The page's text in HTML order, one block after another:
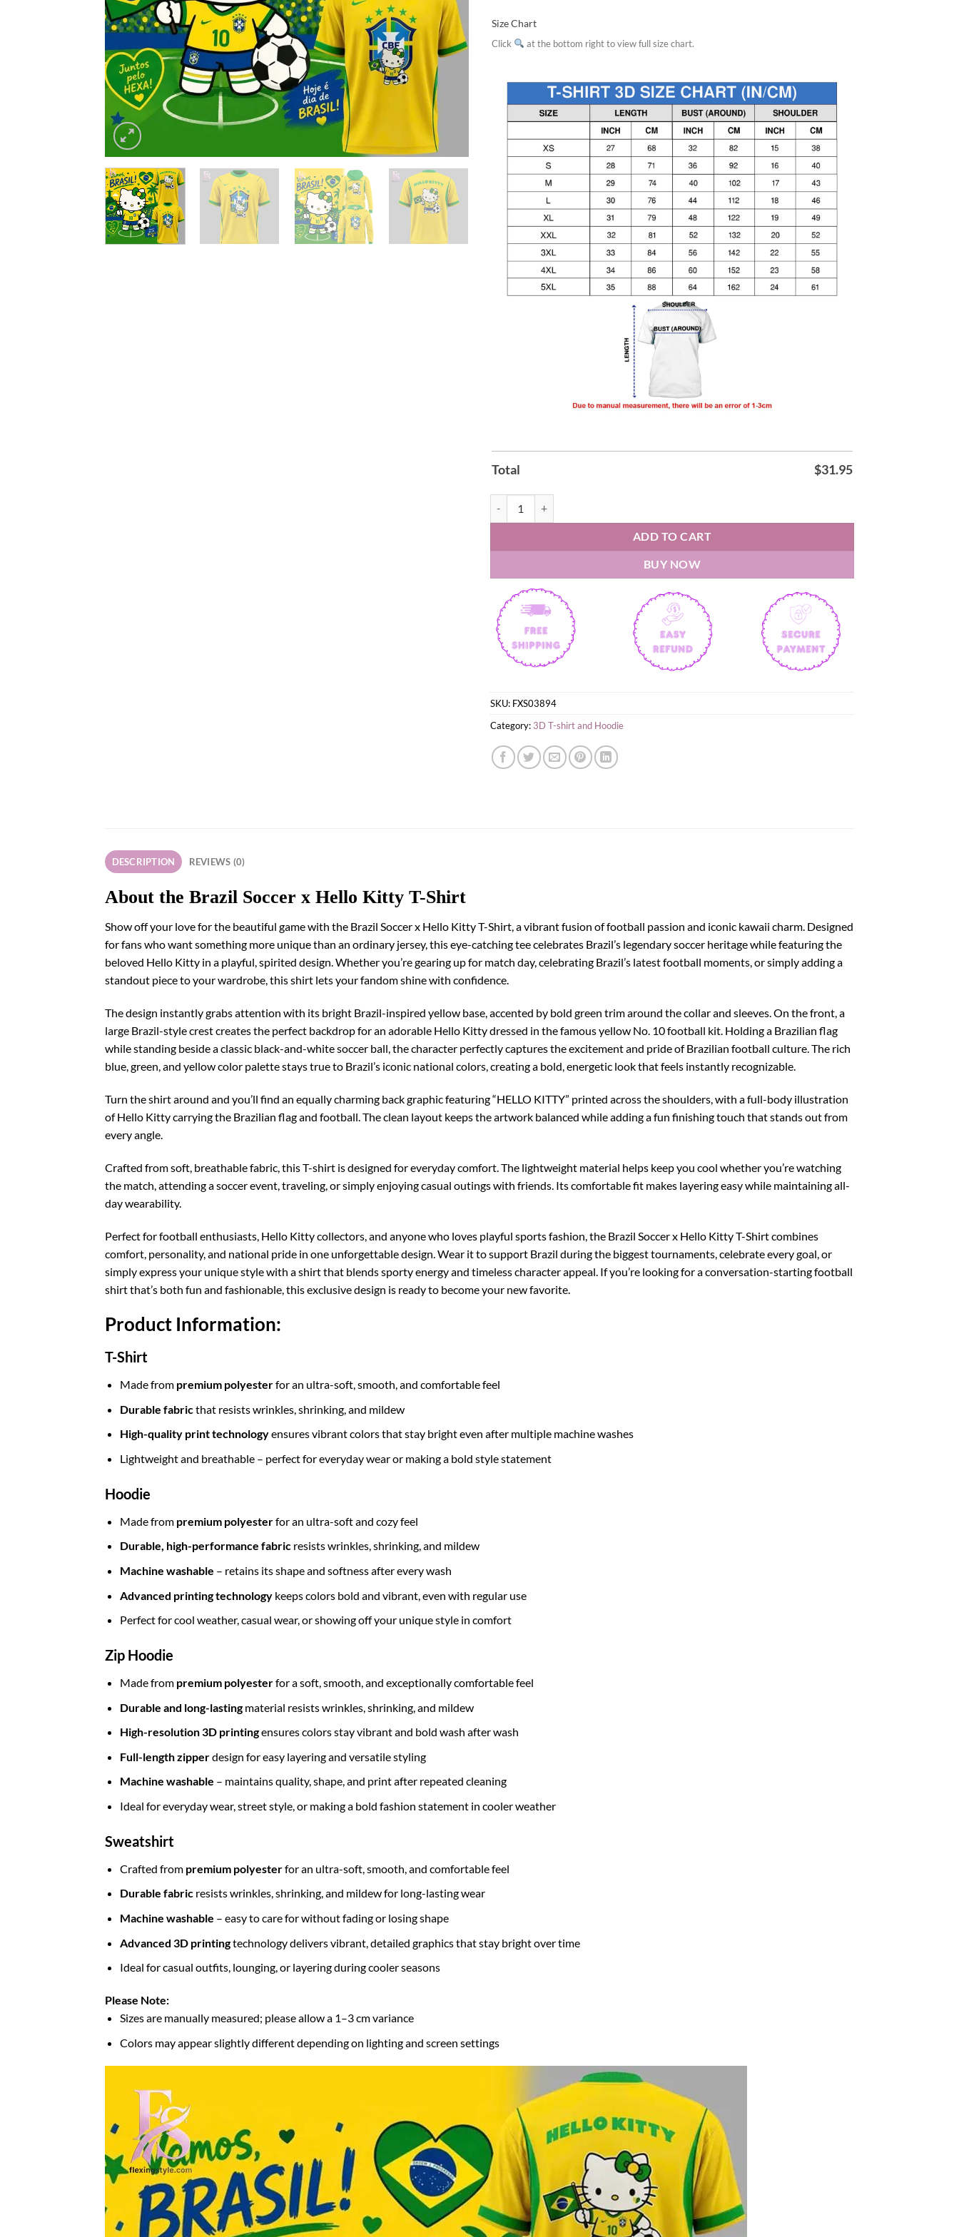
Size Chart
Click at the bottom right to view full size chart.
Total $31.95
ADD TO CART
BUY NOW
SKU: FXS03894
Category: 3D T-shirt and Hoodie
DESCRIPTION REVIEWS (0)
About the Brazil Soccer x Hello Kitty T-Shirt
Show off your love for the beautiful game with the Brazil Soccer x Hello Kitty T-Shirt, a vibrant fusion of football passion and iconic kawaii charm. Designed
for fans who want something more unique than an ordinary jersey, this eye-catching tee celebrates Brazil’s legendary soccer heritage while featuring the
beloved Hello Kitty in a playful, spirited design. Whether you’re gearing up for match day, celebrating Brazil’s latest football moments, or simply adding a
standout piece to your wardrobe, this shirt lets your fandom shine with confidence.
The design instantly grabs attention with its bright Brazil-inspired yellow base, accented by bold green trim around the collar and sleeves. On the front, a
large Brazil-style crest creates the perfect backdrop for an adorable Hello Kitty dressed in the famous yellow No. 10 football kit. Holding a Brazilian flag
while standing beside a classic black-and-white soccer ball, the character perfectly captures the excitement and pride of Brazilian football culture. The rich
blue, green, and yellow color palette stays true to Brazil’s iconic national colors, creating a bold, energetic look that feels instantly recognizable.
Turn the shirt around and you’ll find an equally charming back graphic featuring “HELLO KITTY” printed across the shoulders, with a full-body illustration
of Hello Kitty carrying the Brazilian flag and football. The clean layout keeps the artwork balanced while adding a fun finishing touch that stands out from
every angle.
Crafted from soft, breathable fabric, this T-shirt is designed for everyday comfort. The lightweight material helps keep you cool whether you’re watching
the match, attending a soccer event, traveling, or simply enjoying casual outings with friends. Its comfortable fit makes layering easy while maintaining all-
day wearability.
Perfect for football enthusiasts, Hello Kitty collectors, and anyone who loves playful sports fashion, the Brazil Soccer x Hello Kitty T-Shirt combines
comfort, personality, and national pride in one unforgettable design. Wear it to support Brazil during the biggest tournaments, celebrate every goal, or
simply express your unique style with a shirt that blends sporty energy and timeless character appeal. If you’re looking for a conversation-starting football
shirt that’s both fun and fashionable, this exclusive design is ready to become your new favorite.
Product Information:
T-Shirt
Made from premium polyesterfor an ultra-soft, smooth, and comfortable feel
Durable fabricthat resists wrinkles, shrinking, and mildew
High-quality print technologyensures vibrant colors that stay bright even after multiple machine washes
Lightweight and breathable – perfect for everyday wear or making a bold style statement
Hoodie
Made from premium polyesterfor an ultra-soft and cozy feel
Durable, high-performance fabricresists wrinkles, shrinking, and mildew
Machine washable – retains its shape and softness after every wash
Advanced printing technologykeeps colors bold and vibrant, even with regular use
Perfect for cool weather, casual wear, or showing off your unique style in comfort
Zip Hoodie
Made from premium polyesterfor a soft, smooth, and exceptionally comfortable feel
Durable and long-lastingmaterial resists wrinkles, shrinking, and mildew
High-resolution 3D printingensures colors stay vibrant and bold wash after wash
Full-length zipperdesign for easy layering and versatile styling
Machine washable – maintains quality, shape, and print after repeated cleaning
Ideal for everyday wear, street style, or making a bold fashion statement in cooler weather
Sweatshirt
Crafted from premium polyesterfor an ultra-soft, smooth, and comfortable feel
Durable fabricresists wrinkles, shrinking, and mildew for long-lasting wear
Machine washable – easy to care for without fading or losing shape
Advanced 3D printingtechnology delivers vibrant, detailed graphics that stay bright over time
Ideal for casual outfits, lounging, or layering during cooler seasons
Please Note:
Sizes are manually measured; please allow a 1–3 cm variance
Colors may appear slightly different depending on lighting and screen settings